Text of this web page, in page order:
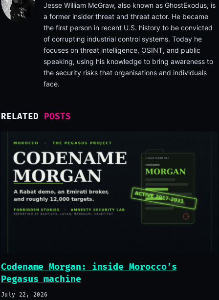
Jesse William McGraw, also known as GhostExodus, is
a former insider threat and threat actor. He became
the first person in recent U.S. history to be convicted
of corrupting industrial control systems. Today he
focuses on threat intelligence, OSINT, and public
speaking, using his knowledge to bring awareness to
the security risks that organisations and individuals
face.
RELATED POSTS
Codename Morgan: inside Morocco’s
Pegasus machine
July 22, 2026